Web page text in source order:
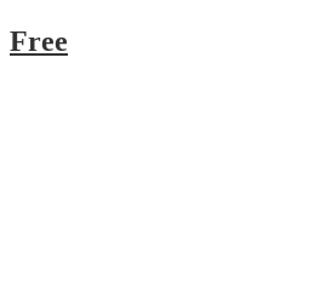
Free